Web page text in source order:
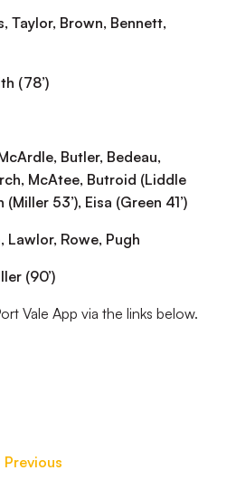
Taylor, Brown, Bennett,
(78’)
Butler, Bedeau,
McAtee, Butroid (Liddle
53’), Eisa (Green 41’)
Lawlor, Rowe, Pugh
(90’)
Vale App via the links below.
Previous